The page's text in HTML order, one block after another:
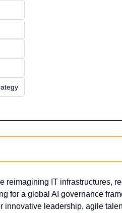
reimagining IT infrastructures,
for a global AI governance
innovative leadership, agile